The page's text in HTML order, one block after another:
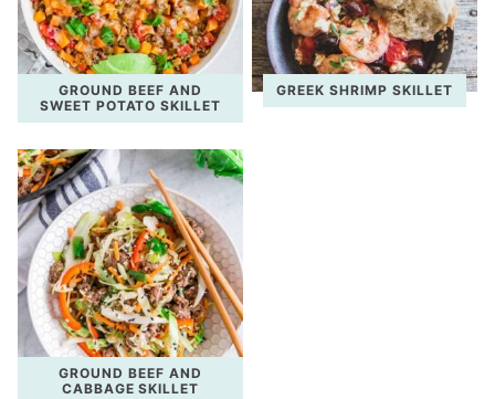
GROUND BEEF AND
SWEET POTATO SKILLET
GREEK SHRIMP SKILLET
GROUND BEEF AND
CABBAGE SKILLET